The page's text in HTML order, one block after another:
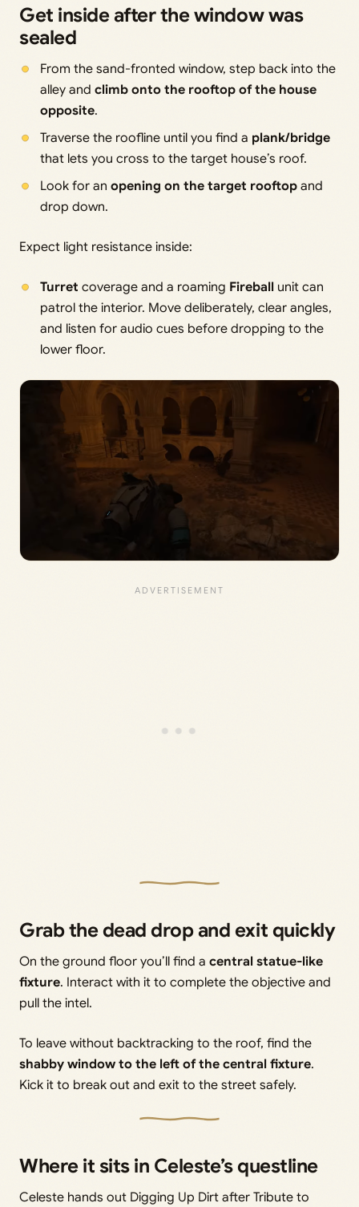
Get inside after the window was
sealed
From the sand-fronted window, step back into the
alley and climb onto the rooftop of the house
opposite.
Traverse the roofline until you find a plank/bridge
that lets you cross to the target house’s roof.
Look for an opening on the target rooftopand
drop down.
Expect light resistance inside:
Turret coverage and a roaming Fireballunit can
patrol the interior. Move deliberately, clear angles,
and listen for audio cues before dropping to the
lower floor.
Grab the dead drop and exit quickly
On the ground floor you’ll find a central statue-like
fixture. Interact with it to complete the objective and
pull the intel.
To leave without backtracking to the roof, find the
shabby window to the left of the central fixture.
Kick it to break out and exit to the street safely.
Where it sits in Celeste’s questline
Celeste hands out Digging Up Dirt after Tribute to